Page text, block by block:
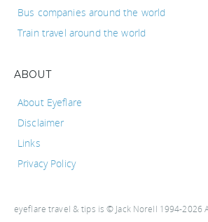
Bus companies around the world
Train travel around the world
ABOUT
About Eyeflare
Disclaimer
Links
Privacy Policy
eyeflare travel & tips is © Jack Norell 1994-2026